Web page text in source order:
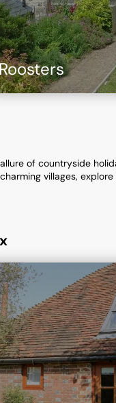
of countryside
villages,